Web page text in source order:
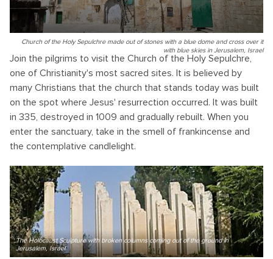
Church of the Holy Sepulchre made out of stones with a blue dome and cross over it
with blue skies in Jerusalem, Israel
Join the pilgrims to visit the Church of the Holy Sepulchre,
one of Christianity's most sacred sites. It is believed by
many Christians that the church that stands today was built
on the spot where Jesus' resurrection occurred. It was built
in 335, destroyed in 1009 and gradually rebuilt. When you
enter the sanctuary, take in the smell of frankincense and
the contemplative candlelight.
The Holocaust Sculpture with broken columns coming out of the ground in
Jerusalem, Israel